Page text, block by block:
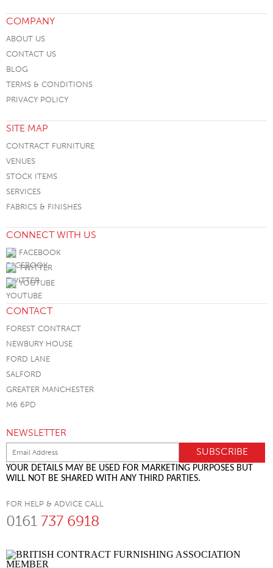
COMPANY
ABOUT US
CONTACT US
BLOG
TERMS & CONDITIONS
PRIVACY POLICY
SITE MAP
CONTRACT FURNITURE
VENUES
STOCK ITEMS
SERVICES
FABRICS & FINISHES
CONNECT WITH US
FACEBOOK
TWITTER
YOUTUBE
CONTACT
FOREST CONTRACT
NEWBURY HOUSE
FORD LANE
SALFORD
GREATER MANCHESTER
M6 6PD
NEWSLETTER
YOUR DETAILS MAY BE USED FOR MARKETING PURPOSES BUT
WILL NOT BE SHARED WITH ANY THIRD PARTIES.
FOR HELP & ADVICE CALL
0161 737 6918